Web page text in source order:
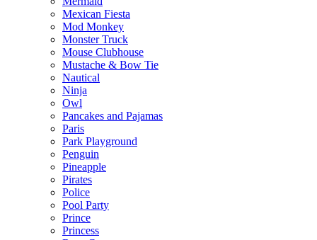
Mexican Fiesta
Mod Monkey
Monster Truck
Mouse Clubhouse
Mustache & Bow Tie
Nautical
Ninja
Owl
Pancakes and Pajamas
Paris
Park Playground
Penguin
Pineapple
Pirates
Police
Pool Party
Prince
Princess